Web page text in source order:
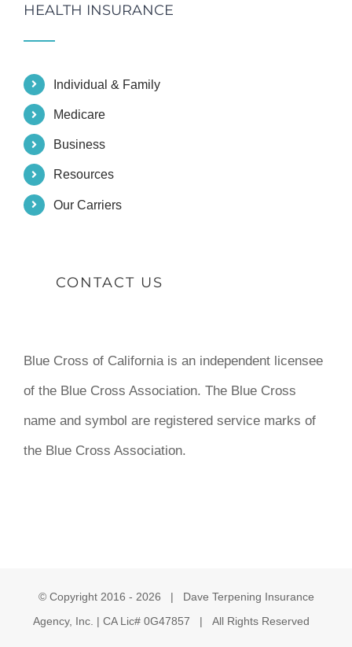
HEALTH INSURANCE
Individual & Family
Medicare
Business
Resources
Our Carriers
CONTACT US
Blue Cross of California is an independent licensee
of the Blue Cross Association. The Blue Cross
name and symbol are registered service marks of
the Blue Cross Association.
© Copyright 2016 - 2026 | Dave Terpening Insurance
Agency, Inc. | CA Lic# 0G47857 | All Rights Reserved